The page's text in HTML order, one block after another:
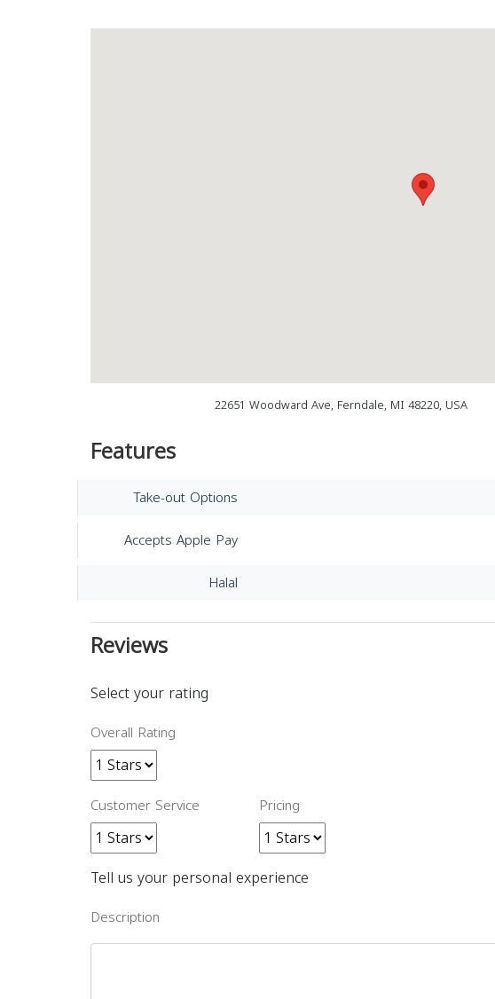
22651 Woodward Ave, Ferndale, MI 48220, USA
Features
Take-out Options
Accepts Apple Pay
Halal
Reviews
Select your rating
Overall Rating
Customer Service Pricing
Tell us your personal experience
Description